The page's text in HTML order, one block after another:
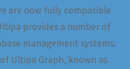
are now fully compatible
provides a number of
management systems.
Ultipa Graph, known as